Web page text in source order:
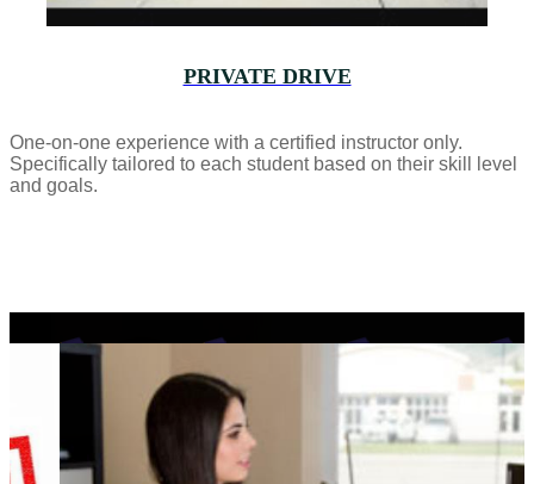
PRIVATE DRIVE
One-on-one experience with a certified instructor only.
Specifically tailored to each student based on their skill level
and goals.